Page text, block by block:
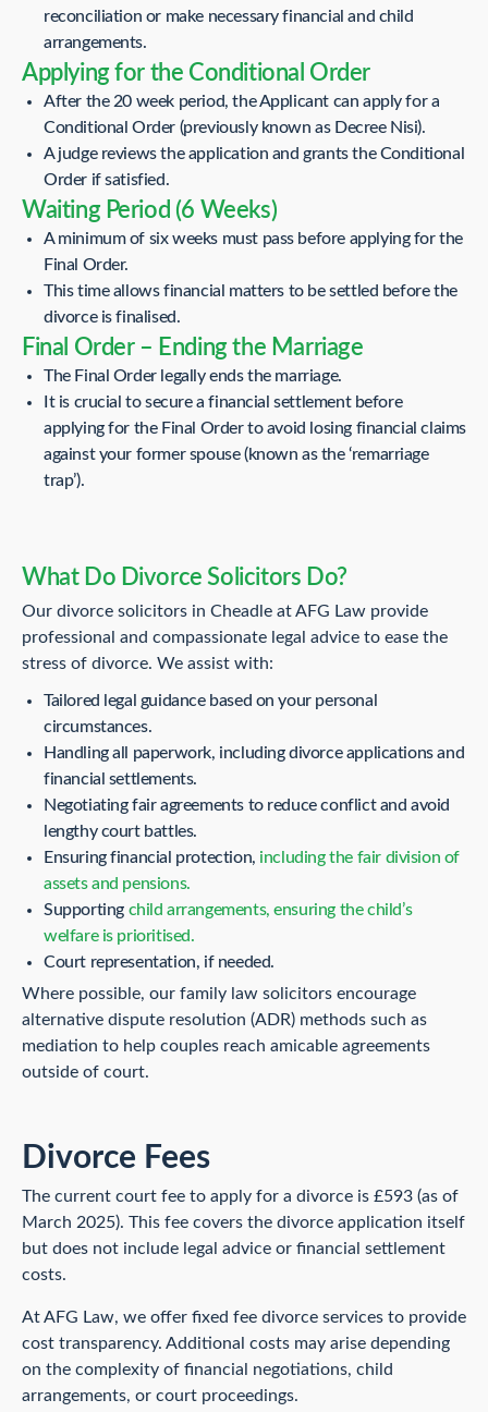
reconciliation or make necessary financial and child
arrangements.
Applying for the Conditional Order
After the 20 week period, the Applicant can apply for a
Conditional Order (previously known as Decree Nisi).
A judge reviews the application and grants the Conditional
Order if satisfied.
Waiting Period (6 Weeks)
A minimum of six weeks must pass before applying for the
Final Order.
This time allows financial matters to be settled before the
divorce is finalised.
Final Order – Ending the Marriage
The Final Order legally ends the marriage.
It is crucial to secure a financial settlement before
applying for the Final Order to avoid losing financial claims
against your former spouse (known as the ‘remarriage
trap’).
What Do Divorce Solicitors Do?
Our divorce solicitors in Cheadle at AFG Law provide
professional and compassionate legal advice to ease the
stress of divorce. We assist with:
Tailored legal guidance based on your personal
circumstances.
Handling all paperwork, including divorce applications and
financial settlements.
Negotiating fair agreements to reduce conflict and avoid
lengthy court battles.
Ensuring financial protection, including the fair division of
assets and pensions.
Supporting child arrangements, ensuring the child’s
welfare is prioritised.
Court representation, if needed.
Where possible, our family law solicitors encourage
alternative dispute resolution (ADR) methods such as
mediation to help couples reach amicable agreements
outside of court.
Divorce Fees
The current court fee to apply for a divorce is £593 (as of
March 2025). This fee covers the divorce application itself
but does not include legal advice or financial settlement
costs.
At AFG Law, we offer fixed fee divorce services to provide
cost transparency. Additional costs may arise depending
on the complexity of financial negotiations, child
arrangements, or court proceedings.